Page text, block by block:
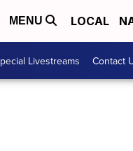
MENU LOCAL
Livestreams Contact